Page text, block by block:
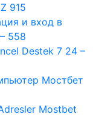
915
и вход в
558
Destek 7 24 –
Мостбет
Mostbet